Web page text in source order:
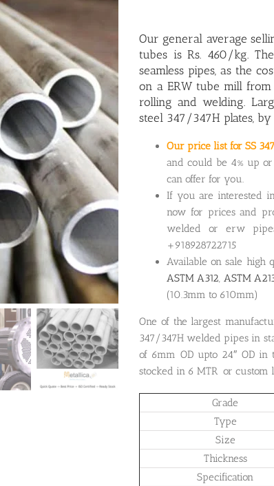
Our general average
tubes is Rs. 460/kg.
seamless pipes, as the
on a ERW tube mill
rolling and welding.
steel 347/347H plates,
Our price list for SS
and could be 4% up
can offer for you.
If you are interested
now for prices and
welded or erw
+918928722715
Available on sale high
ASTM A312, ASTM
(10.3mm to 610mm)
One of the largest
347/347H welded pipes in
of 6mm OD upto 24″ OD in
stocked in 6 MTR or custom
Grade
Type
Size
Thickness
Specification